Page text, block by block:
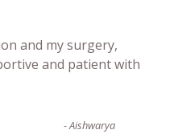
and my surgery,
and patient with
-Aishwarya